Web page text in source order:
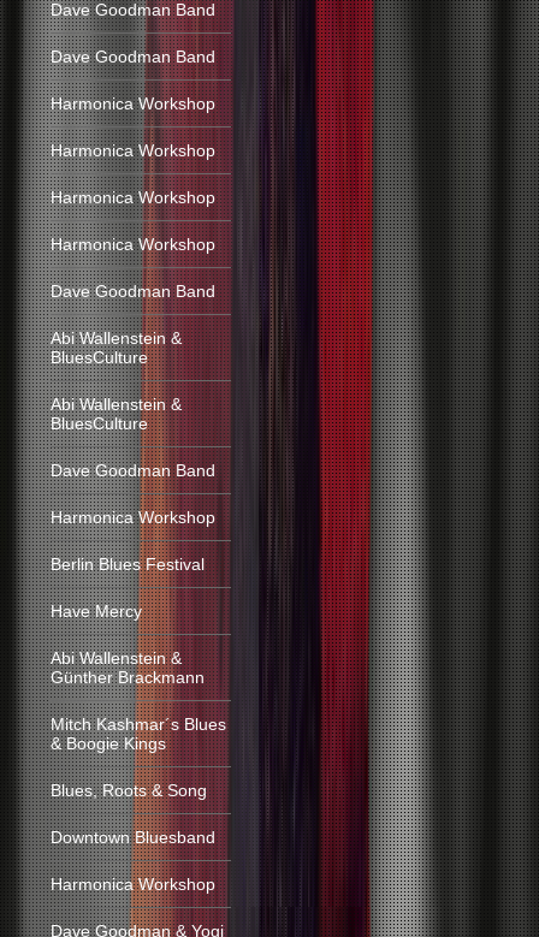
Dave Goodman Band
Dave Goodman Band
Harmonica Workshop
Harmonica Workshop
Harmonica Workshop
Harmonica Workshop
Dave Goodman Band
Abi Wallenstein &
BluesCulture
Abi Wallenstein &
BluesCulture
Dave Goodman Band
Harmonica Workshop
Berlin Blues Festival
Have Mercy
Abi Wallenstein &
Günther Brackmann
Mitch Kashmar´s Blues
& Boogie Kings
Blues, Roots & Song
Downtown Bluesband
Harmonica Workshop
Dave Goodman & Yogi